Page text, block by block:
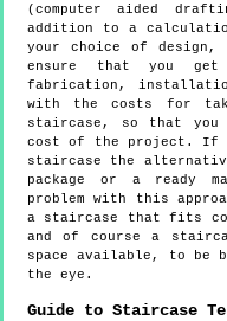
(computer aided
addition to a
your choice of design,
ensure that you
fabrication,
with the costs for
staircase, so that you
cost of the project. If
staircase the
package or a ready
problem with this
a staircase that fits
and of course a
space available, to be
the eye.
Guide to Staircase